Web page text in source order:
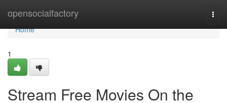
opensocialfactory
Home
Home
1
Stream Free Movies On the